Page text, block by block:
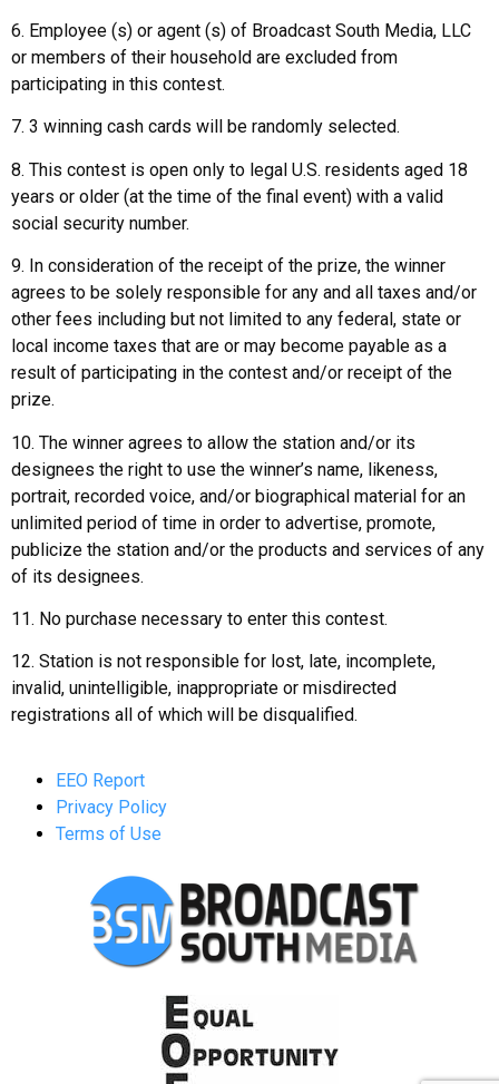
6. Employee (s) or agent (s) of Broadcast South Media, LLC
or members of their household are excluded from
participating in this contest.
7. 3 winning cash cards will be randomly selected.
8. This contest is open only to legal U.S. residents aged 18
years or older (at the time of the final event) with a valid
social security number.
9. In consideration of the receipt of the prize, the winner
agrees to be solely responsible for any and all taxes and/or
other fees including but not limited to any federal, state or
local income taxes that are or may become payable as a
result of participating in the contest and/or receipt of the
prize.
10. The winner agrees to allow the station and/or its
designees the right to use the winner’s name, likeness,
portrait, recorded voice, and/or biographical material for an
unlimited period of time in order to advertise, promote,
publicize the station and/or the products and services of any
of its designees.
11. No purchase necessary to enter this contest.
12. Station is not responsible for lost, late, incomplete,
invalid, unintelligible, inappropriate or misdirected
registrations all of which will be disqualified.
EEO Report
Privacy Policy
Terms of Use